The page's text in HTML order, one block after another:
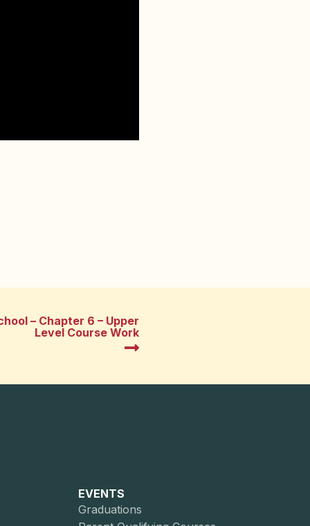
– Chapter 6 – Upper
Level Course Work
EVENTS
Graduations